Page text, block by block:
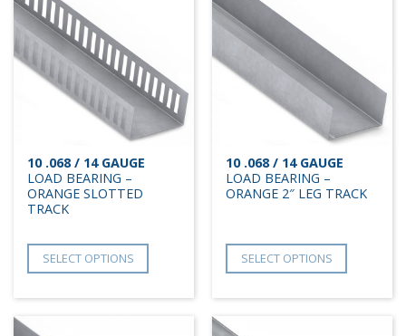
10 .068 / 14 GAUGE
LOAD BEARING –
ORANGE SLOTTED
TRACK
SELECT OPTIONS
10 .068 / 14 GAUGE
LOAD BEARING –
ORANGE 2″ LEG TRACK
SELECT OPTIONS